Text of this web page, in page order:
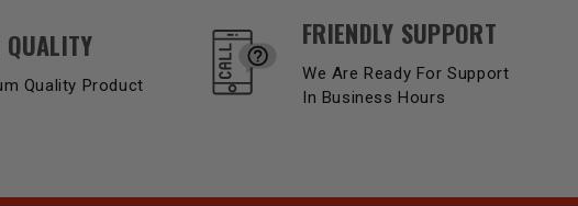
Quality Product
FRIENDLY SUPPORT
We Are Ready For Support
In Business Hours